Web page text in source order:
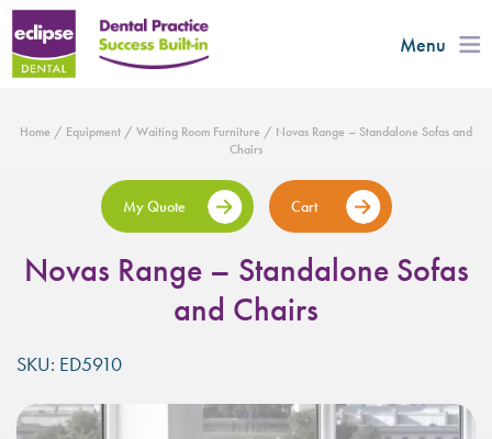
Menu
Home / Equipment / Waiting Room Furniture / Novas Range – Standalone Sofas and
Chairs
My Quote Cart
Novas Range – Standalone Sofas
and Chairs
SKU: ED5910